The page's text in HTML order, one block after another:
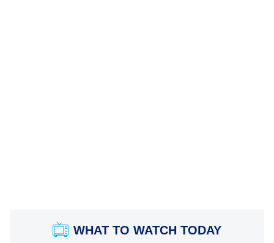
WHAT TO WATCH TODAY